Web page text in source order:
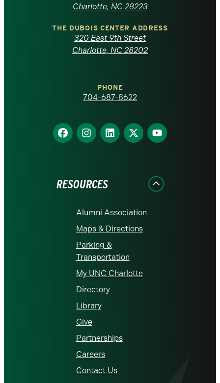
North
Carolina
homepage
Charlotte, NC 28223
THE DUBOIS CENTER ADDRESS
320 East 9th Street
Charlotte, NC 28202
PHONE
704-687-8622
Find
us
Find
us
Find
us
Find
us
Find
us
RESOURCES
Alumni Association
Maps & Directions
Parking &
Transportation
My UNC Charlotte
Directory
Library
Give
Partnerships
Careers
Contact Us